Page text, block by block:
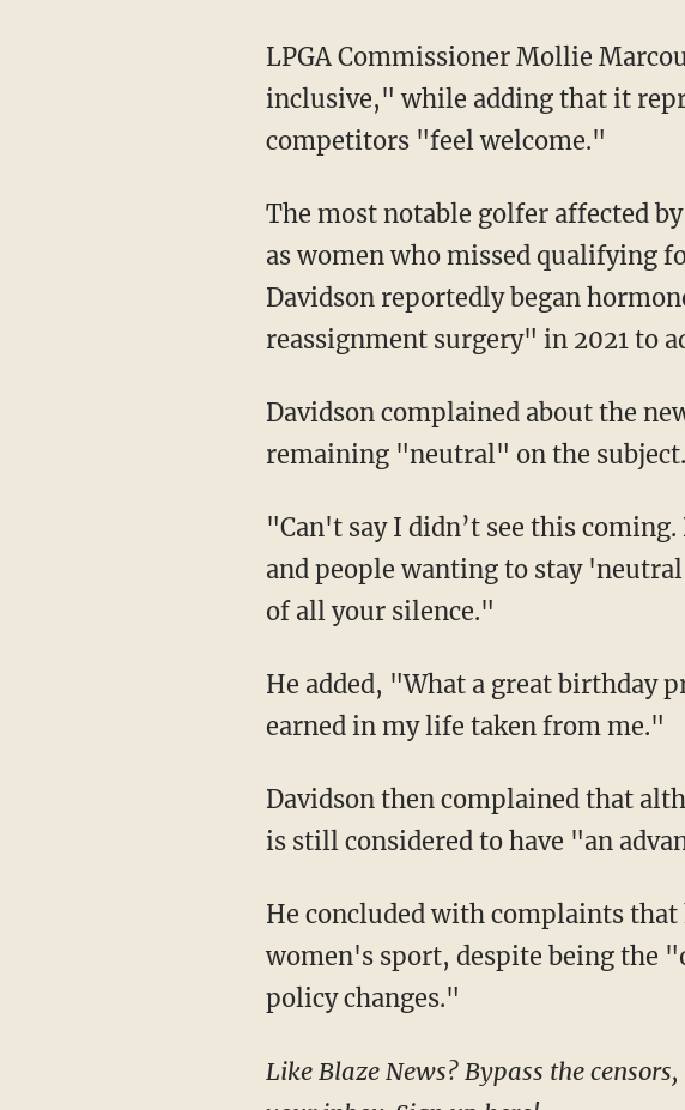
LPGA Commissioner Mollie Marcoux Samaan called the policy "science-based and
inclusive," while adding that it
competitors "feel welcome."
The most notable golfer affected by these changes is likely Hailey Davidson, a man posing
as women who missed qualifying
Davidson reportedly began
reassignment surgery" in 2021 to
Davidson complained about the
remaining "neutral" on the subject.
"Can't say I didn’t see this coming. Banned from the Epson and the LPGA. All the silence
and people wanting to stay
of all your silence."
He added, "What a great birthday present for 2024. Having the greatest achievement I've
earned in my life taken from me."
Davidson then complained that although he was "outdriven by every player" at an event, he
is still considered to have "an
He concluded with complaints that he was not consulted in any of the studies for the
women's sport, despite being the
policy changes."
Like Blaze News? Bypass the censors, sign up for our newsletters, and get stories like this direct to